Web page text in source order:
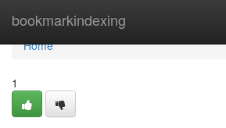
bookmarkindexing
Home
Home
1